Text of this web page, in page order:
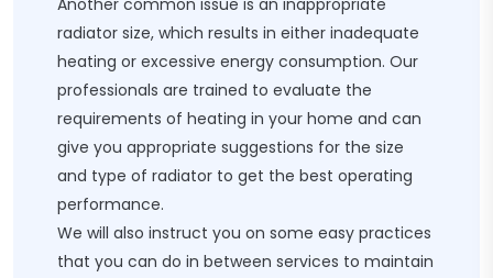
Another common issue is an inappropriate
radiator size, which results in either inadequate
heating or excessive energy consumption. Our
professionals are trained to evaluate the
requirements of heating in your home and can
give you appropriate suggestions for the size
and type of radiator to get the best operating
performance.
We will also instruct you on some easy practices
that you can do in between services to maintain